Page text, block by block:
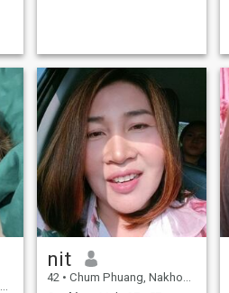
nit
42 • Chum Phuang, Nakhon Ratchasima, Thailand